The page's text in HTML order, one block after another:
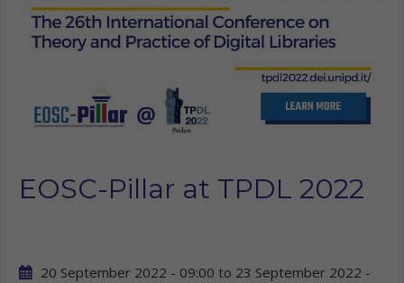
EOSC-Pillar at TPDL 2022
20 September 2022 - 09:00 to 23 September 2022 -